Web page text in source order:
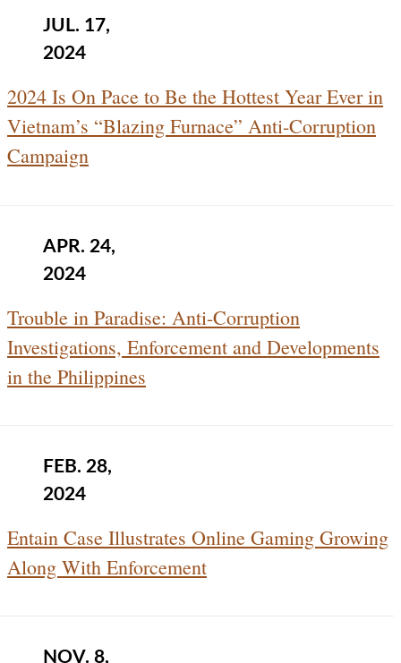
JUL. 17,
2024
2024 Is On Pace to Be the Hottest Year Ever in
Vietnam’s “Blazing Furnace” Anti-Corruption
Campaign
APR. 24,
2024
Trouble in Paradise: Anti-Corruption
Investigations, Enforcement and Developments
in the Philippines
FEB. 28,
2024
Entain Case Illustrates Online Gaming Growing
Along With Enforcement
NOV. 8,